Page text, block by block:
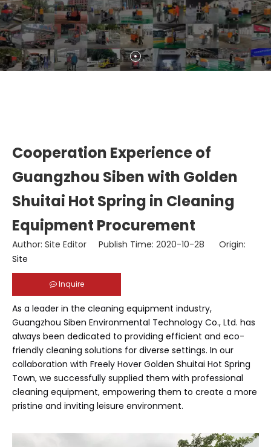
Cooperation Experience of
Guangzhou Siben with Golden
Shuitai Hot Spring in Cleaning
Equipment Procurement
Author: Site Editor Publish Time: 2020-10-28 Origin:
Site
Inquire
As a leader in the cleaning equipment industry,
Guangzhou Siben Environmental Technology Co., Ltd. has
always been dedicated to providing efficient and eco-
friendly cleaning solutions for diverse settings. In our
collaboration with Freely Hover Golden Shuitai Hot Spring
Town, we successfully supplied them with professional
cleaning equipment, empowering them to create a more
pristine and inviting leisure environment.